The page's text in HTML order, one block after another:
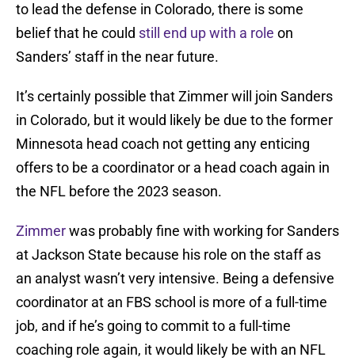
to lead the defense in Colorado, there is some
belief that he could still end up with a role on
Sanders’ staff in the near future.
It’s certainly possible that Zimmer will join Sanders
in Colorado, but it would likely be due to the former
Minnesota head coach not getting any enticing
offers to be a coordinator or a head coach again in
the NFL before the 2023 season.
Zimmerwas probably fine with working for Sanders
at Jackson State because his role on the staff as
an analyst wasn’t very intensive. Being a defensive
coordinator at an FBS school is more of a full-time
job, and if he’s going to commit to a full-time
coaching role again, it would likely be with an NFL